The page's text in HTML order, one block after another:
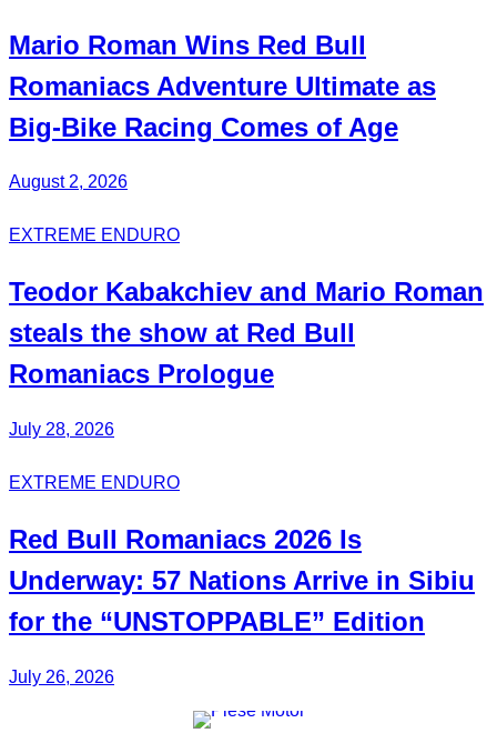
Mario Roman Wins Red Bull
Romaniacs Adventure Ultimate as
Big-Bike Racing Comes of Age
August 2, 2026
EXTREME ENDURO
Teodor Kabakchiev and Mario Roman
steals the show at Red Bull
Romaniacs Prologue
July 28, 2026
EXTREME ENDURO
Red Bull Romaniacs 2026 Is
Underway: 57 Nations Arrive in Sibiu
for the “UNSTOPPABLE” Edition
July 26, 2026